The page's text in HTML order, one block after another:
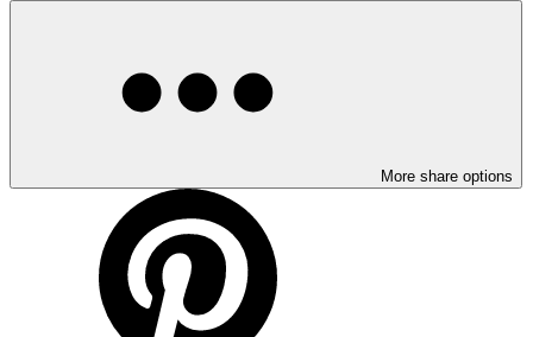
More share options